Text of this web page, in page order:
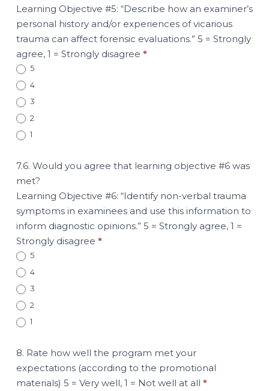
Learning Objective #5: “Describe how an examiner’s
personal history and/or experiences of vicarious
trauma can affect forensic evaluations.” 5 = Strongly
agree, 1 = Strongly disagree *
5
4
3
2
1
7.6. Would you agree that learning objective #6 was
met?
Learning Objective #6: “Identify non-verbal trauma
symptoms in examinees and use this information to
inform diagnostic opinions.” 5 = Strongly agree, 1 =
Strongly disagree *
5
4
3
2
1
8. Rate how well the program met your
expectations (according to the promotional
materials) 5 = Very well, 1 = Not well at all *